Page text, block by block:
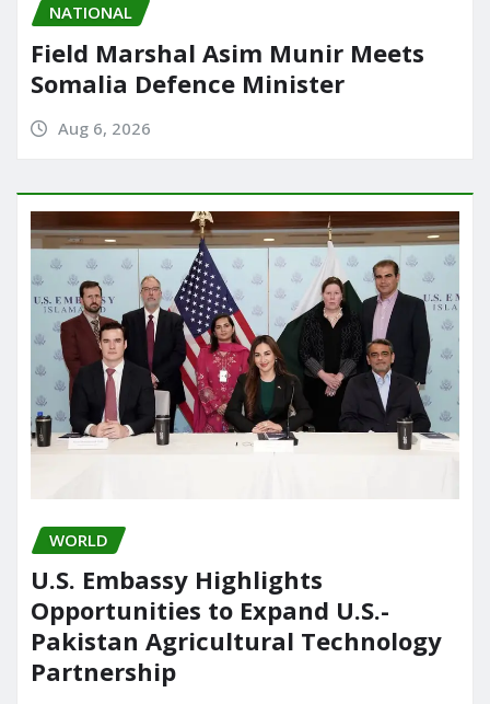
NATIONAL
Field Marshal Asim Munir Meets
Somalia Defence Minister
Aug 6, 2026
WORLD
U.S. Embassy Highlights
Opportunities to Expand U.S.-
Pakistan Agricultural Technology
Partnership